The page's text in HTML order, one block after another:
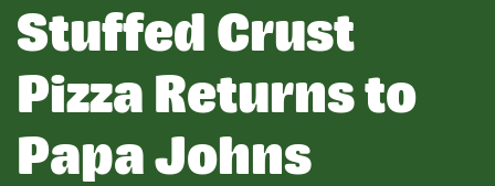
Stuffed Crust
Pizza Returns to
Papa Johns